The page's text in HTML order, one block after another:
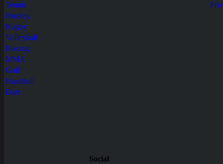
Tennis
Hockey
Rugby
Volleyball
Boxing
MMA
Golf
Handball
Dart
Social